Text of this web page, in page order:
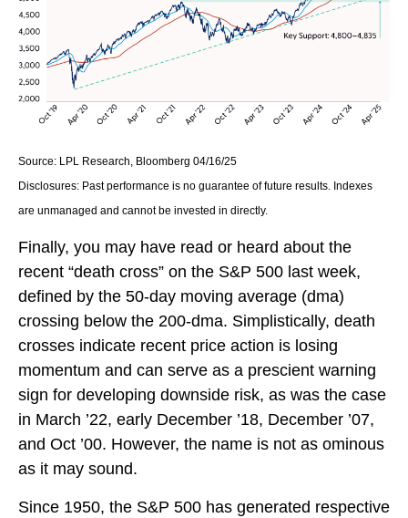
Source: LPL Research, Bloomberg 04/16/25
Disclosures: Past performance is no guarantee of future results. Indexes
are unmanaged and cannot be invested in directly.
Finally, you may have read or heard about the
recent “death cross” on the S&P 500 last week,
defined by the 50-day moving average (dma)
crossing below the 200-dma. Simplistically, death
crosses indicate recent price action is losing
momentum and can serve as a prescient warning
sign for developing downside risk, as was the case
in March ’22, early December ’18, December ’07,
and Oct ’00. However, the name is not as ominous
as it may sound.
Since 1950, the S&P 500 has generated respective